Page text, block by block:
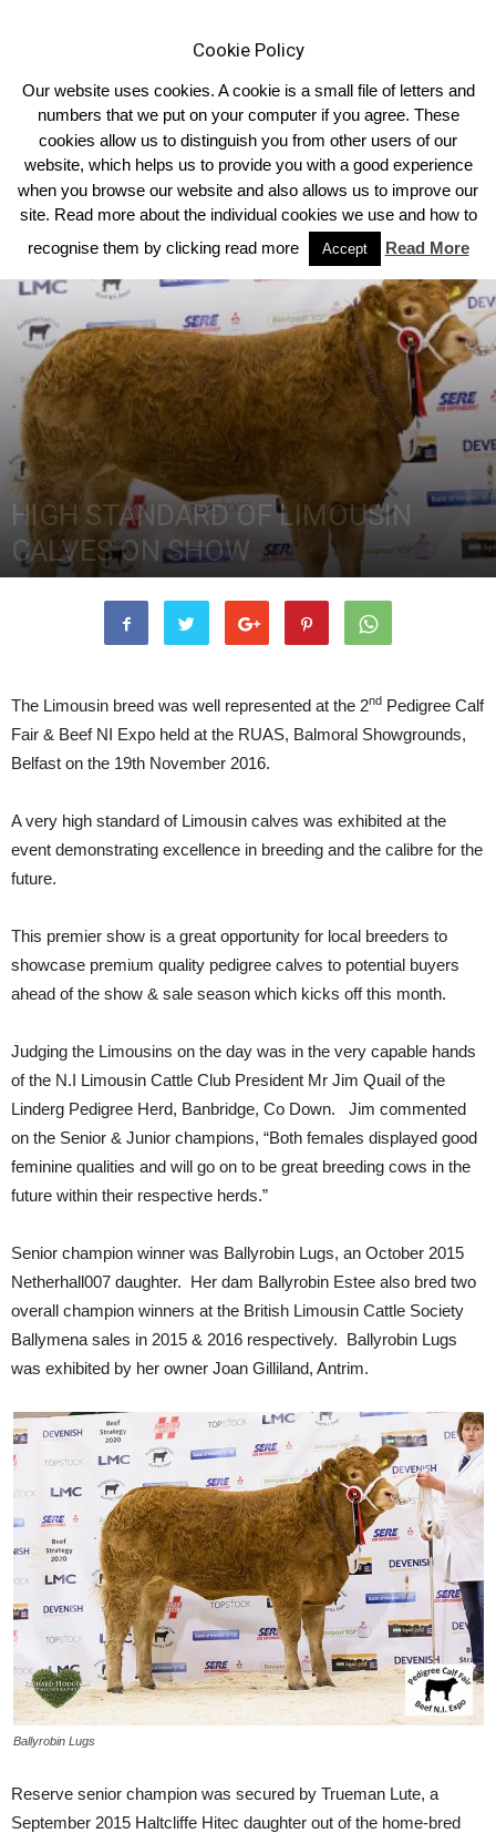
Home Northern Ireland
HIGH STANDARD OF LIMOUSIN
CALVES ON SHOW
The Limousin breed was well represented at the 2nd Pedigree Calf
Fair & Beef NI Expo held at the RUAS, Balmoral Showgrounds,
Belfast on the 19th November 2016.
A very high standard of Limousin calves was exhibited at the
event demonstrating excellence in breeding and the calibre for the
future.
This premier show is a great opportunity for local breeders to
showcase premium quality pedigree calves to potential buyers
ahead of the show & sale season which kicks off this month.
Judging the Limousins on the day was in the very capable hands
of the N.I Limousin Cattle Club President Mr Jim Quail of the
Linderg Pedigree Herd, Banbridge, Co Down. Jim commented
on the Senior & Junior champions, “Both females displayed good
feminine qualities and will go on to be great breeding cows in the
future within their respective herds.”
Senior champion winner was Ballyrobin Lugs, an October 2015
Netherhall007 daughter. Her dam Ballyrobin Estee also bred two
overall champion winners at the British Limousin Cattle Society
Ballymena sales in 2015 & 2016 respectively. Ballyrobin Lugs
was exhibited by her owner Joan Gilliland, Antrim.
Ballyrobin Lugs
Reserve senior champion was secured by Trueman Lute, a
September 2015 Haltcliffe Hitec daughter out of the home-bred
Cookie Policy
Our website uses cookies. A cookie is a small file of letters and
numbers that we put on your computer if you agree. These
cookies allow us to distinguish you from other users of our
website, which helps us to provide you with a good experience
when you browse our website and also allows us to improve our
site. Read more about the individual cookies we use and how to
recognise them by clicking read more
Accept Read More